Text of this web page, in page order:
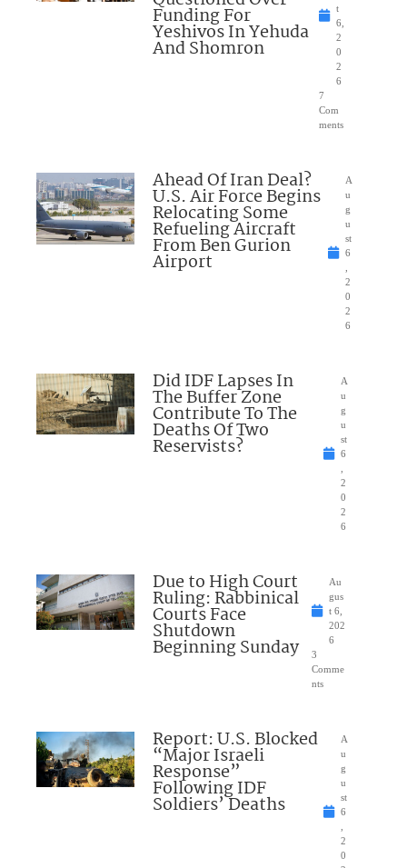
Funding For
Yeshivos In Yehuda
And Shomron
t
6,
2
0
2
6
7
Com
ments
Ahead Of Iran Deal?
U.S. Air Force Begins
Relocating Some
Refueling Aircraft
From Ben Gurion
Airport
A
u
g
u
st
6
2
0
2
6
Did IDF Lapses In
The Buffer Zone
Contribute To The
Deaths Of Two
Reservists?
A
u
g
u
st
6
2
0
2
6
Due to High Court
Ruling: Rabbinical
Courts Face
Shutdown
Beginning Sunday
Au
gus
t 6,
202
6
3
Comme
nts
Report: U.S. Blocked
“Major Israeli
Response”
Following IDF
Soldiers’ Deaths
A
u
g
u
st
6
2
0